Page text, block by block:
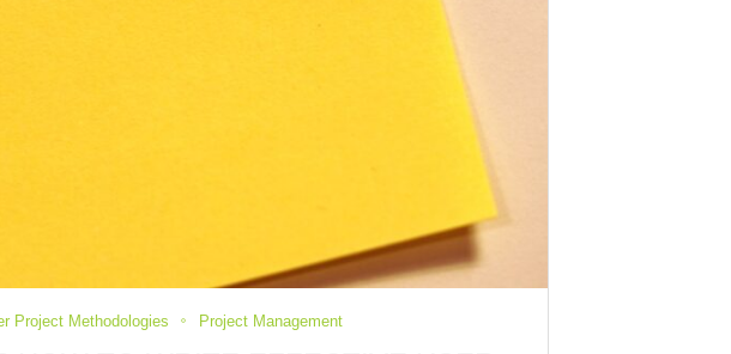
Project Methodologies Project Management